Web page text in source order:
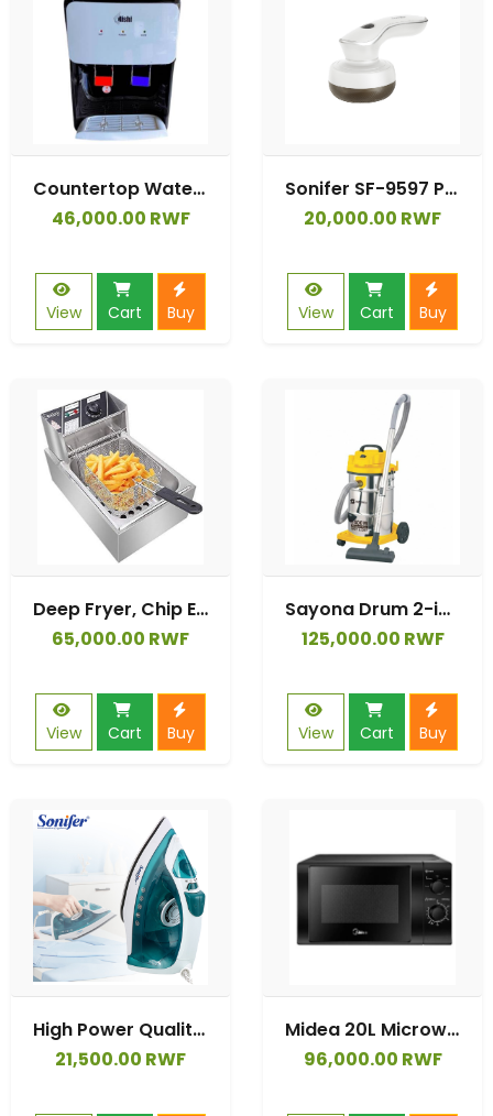
Countertop Water Dispenser Provides Both Hot & Warm Water.
46,000.00 RWF
View Cart Buy
Sonifer SF-9597 Portable for Clothing Battery Rechargeable Electronic Lint Remover Device
20,000.00 RWF
View Cart Buy
Deep Fryer, Chip Electric Pan, Deep Fat Fryer 6L, Fat Fryer
65,000.00 RWF
View Cart Buy
Sayona Drum 2-in-1 Wet & Dry Vacuum Cleaner (Model SVC-2362).
125,000.00 RWF
View Cart Buy
High Power Quality Electric Vertical Clothes Used Steam Iron Garment Steamer
21,500.00 RWF
Midea 20L Microwave Oven | MM720C2GX-B
96,000.00 RWF